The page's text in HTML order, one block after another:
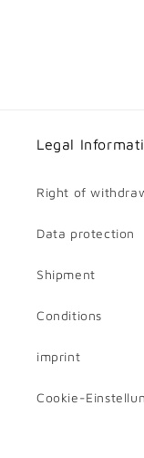
Legal
Right of
Data protection
Shipment
Conditions
imprint
Cookie-